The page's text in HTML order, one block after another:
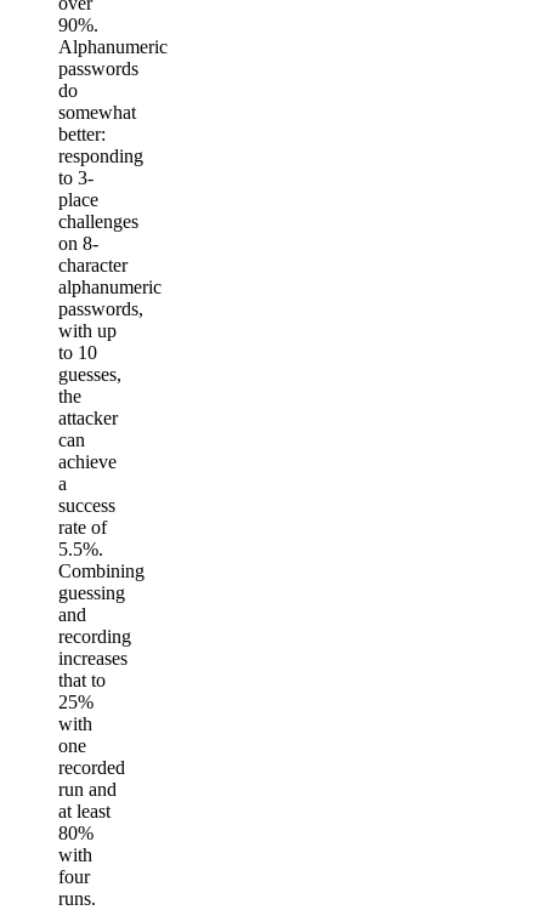
90%.
Alphanumeric
passwords
do
somewhat
better:
responding
to 3-
place
challenges
on 8-
character
alphanumeric
passwords,
with up
to 10
guesses,
the
attacker
can
achieve
a
success
rate of
5.5%.
Combining
guessing
and
recording
increases
that to
25%
with
one
recorded
run and
at least
80%
with
four
runs.